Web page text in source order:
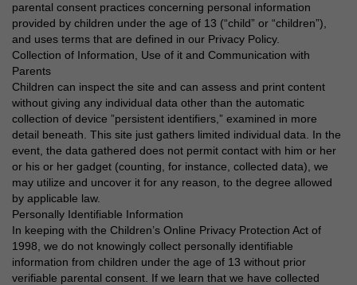
parental consent practices concerning personal information
provided by children under the age of 13 (“child” or “children”),
and uses terms that are defined in our Privacy Policy.
Collection of Information, Use of it and Communication with
Parents
Children can inspect the site and can assess and print content
without giving any individual data other than the automatic
collection of device ”persistent identifiers,” examined in more
detail beneath. This site just gathers limited individual data. In the
event, the data gathered does not permit contact with him or her
or his or her gadget (counting, for instance, collected data), we
may utilize and uncover it for any reason, to the degree allowed
by applicable law.
Personally Identifiable Information
In keeping with the Children’s Online Privacy Protection Act of
1998, we do not knowingly collect personally identifiable
information from children under the age of 13 without prior
verifiable parental consent. If we learn that we have collected